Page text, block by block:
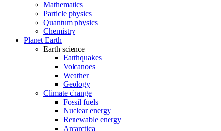
Mathematics
Particle physics
Quantum physics
Chemistry
Planet Earth
Earth science
Earthquakes
Volcanoes
Weather
Geology
Climate change
Fossil fuels
Nuclear energy
Renewable energy
Antarctica